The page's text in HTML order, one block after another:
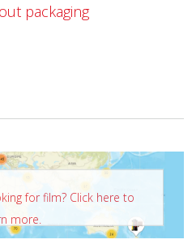
packaging
for film? Click here to
more.